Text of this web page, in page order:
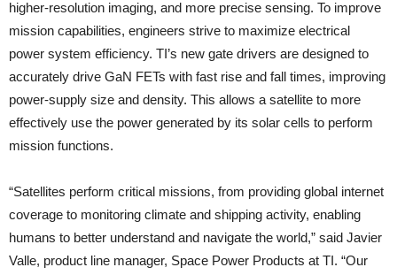
higher-resolution imaging, and more precise sensing. To improve
mission capabilities, engineers strive to maximize electrical
power system efficiency. TI’s new gate drivers are designed to
accurately drive GaN FETs with fast rise and fall times, improving
power-supply size and density. This allows a satellite to more
effectively use the power generated by its solar cells to perform
mission functions.
“Satellites perform critical missions, from providing global internet
coverage to monitoring climate and shipping activity, enabling
humans to better understand and navigate the world,” said Javier
Valle, product line manager, Space Power Products at TI. “Our